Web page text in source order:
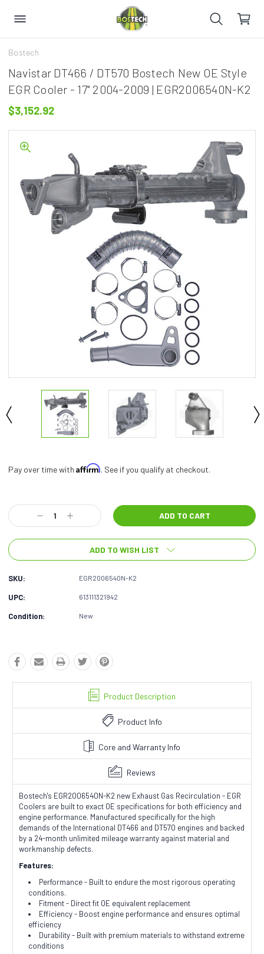
Bostech
Navistar DT466 / DT570 Bostech New OE Style
EGR Cooler - 17" 2004-2009 | EGR2006540N-K2
$3,152.92
Pay over time with Affirm. See if you qualify at checkout.
Stock:
Decrease
Quantity:
Increase
Quantity:
ADD TO WISH LIST
SKU: EGR2006540N-K2
UPC: 613111321942
Condition: New
Product Description
Product Info
Core and Warranty Info
Reviews
Bostech's EGR2006540N-K2 new Exhaust Gas Recirculation - EGR
Coolers are built to exact OE specifications for both efficiency and
engine performance. Manufactured specifically for the high
demands of the International DT466 and DT570 engines and backed
by a 24-month unlimited mileage warranty against material and
workmanship defects.
Features:
Performance - Built to endure the most rigorous operating
conditions.
Fitment - Direct fit OE equivalent replacement
Efficiency - Boost engine performance and ensures optimal
efficiency
Durability - Built with premium materials to withstand extreme
conditions